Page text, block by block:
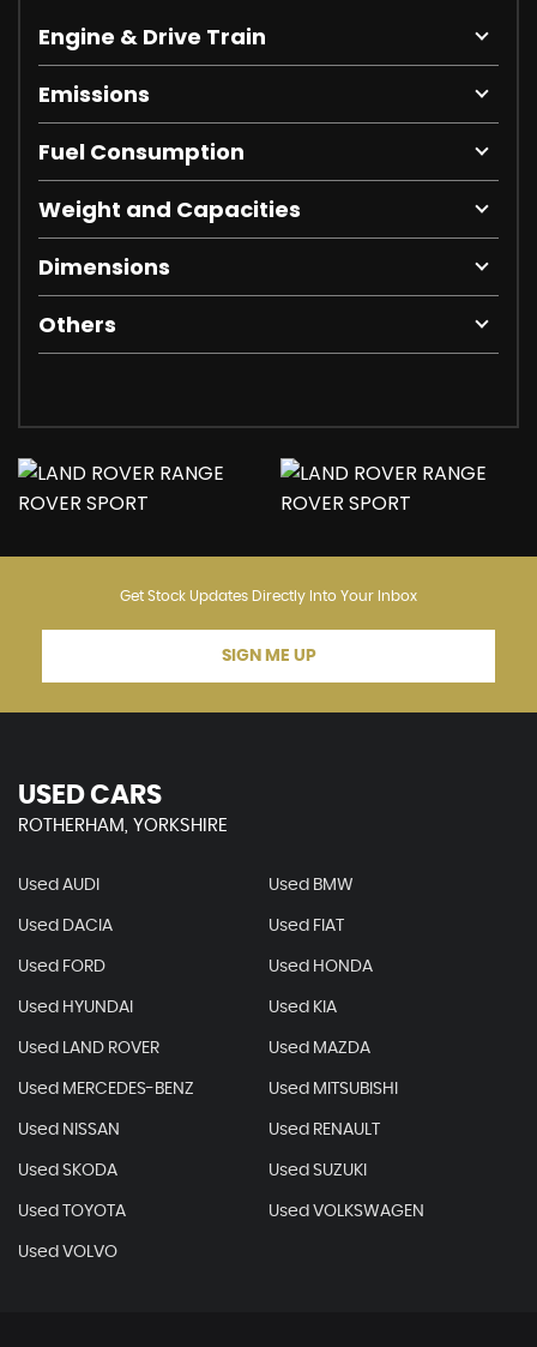
Engine & Drive Train
Emissions
Fuel Consumption
Weight and Capacities
Dimensions
Others
Get Stock Updates Directly Into Your Inbox
SIGN ME UP
USED CARS
ROTHERHAM, YORKSHIRE
Used AUDI Used BMW
Used DACIA Used FIAT
Used FORD Used HONDA
Used HYUNDAI Used KIA
Used LAND ROVER Used MAZDA
Used MERCEDES-BENZ Used MITSUBISHI
Used NISSAN Used RENAULT
Used SKODA Used SUZUKI
Used TOYOTA Used VOLKSWAGEN
Used VOLVO